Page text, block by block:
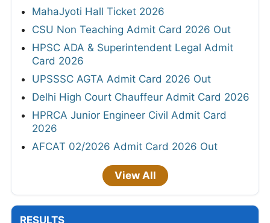
MahaJyoti Hall Ticket 2026
CSU Non Teaching Admit Card 2026 Out
HPSC ADA & Superintendent Legal Admit
Card 2026
UPSSSC AGTA Admit Card 2026 Out
Delhi High Court Chauffeur Admit Card 2026
HPRCA Junior Engineer Civil Admit Card
2026
AFCAT 02/2026 Admit Card 2026 Out
View All
RESULTS